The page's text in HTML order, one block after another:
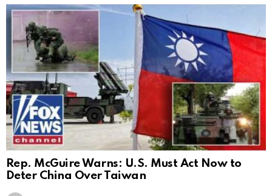
Rep. McGuire Warns: U.S. Must Act Now to
Deter China Over Taiwan